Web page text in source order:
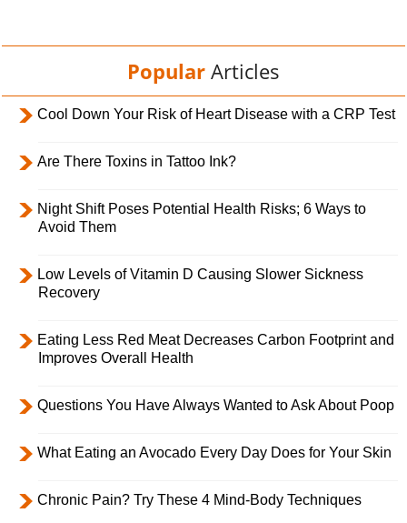
Popular Articles
Cool Down Your Risk of Heart Disease with a CRP Test
Are There Toxins in Tattoo Ink?
Night Shift Poses Potential Health Risks; 6 Ways to
Avoid Them
Low Levels of Vitamin D Causing Slower Sickness
Recovery
Eating Less Red Meat Decreases Carbon Footprint and
Improves Overall Health
Questions You Have Always Wanted to Ask About Poop
What Eating an Avocado Every Day Does for Your Skin
Chronic Pain? Try These 4 Mind-Body Techniques